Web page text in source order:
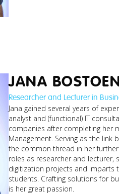
JANA
Researcher and Lecturer in
Jana gained several years of
analyst and (functional) IT
companies after completing her
Management. Serving as the link
the common thread in her
roles as researcher and lecturer,
digitization projects and imparts
students. Crafting solutions for
is her great passion.